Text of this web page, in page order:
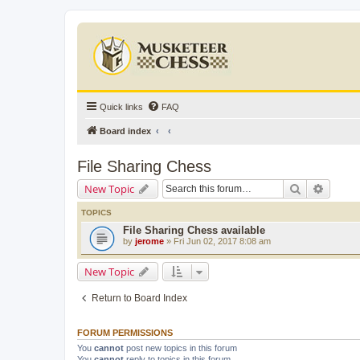
Quick links FAQ
Board index
File Sharing Chess
New Topic Search
TOPICS
File Sharing Chess available
by jerome » Fri Jun 02, 2017 8:08 am
New Topic
Return to Board Index
FORUM PERMISSIONS
You cannot post new topics in this forum